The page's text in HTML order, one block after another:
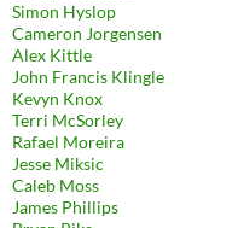
Simon Hyslop
Cameron Jorgensen
Alex Kittle
John Francis Klingle
Kevyn Knox
Terri McSorley
Rafael Moreira
Jesse Miksic
Caleb Moss
James Phillips